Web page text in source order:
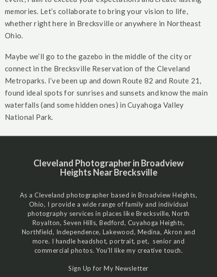
memories. Let’s collaborate to bring your vision to life,
whether right here in Brecksville or anywhere in Northeast
Ohio.
Maybe we’ll go to the gazebo in the middle of the city or
connect in the Brecksville Reservation of the Cleveland
Metroparks. I’ve been up and down Route 82 and Route 21,
found ideal spots for sunrises and sunsets and know the main
waterfalls (and some hidden ones) in Cuyahoga Valley
National Park.
Cleveland Photographer in Broadview
Heights Near Brecksville
As a Cleveland photographer based in Broadview Heights,
Ohio, I provide a wide range of family and individual
photography services in places like Brecksville, North
Royalton, Seven Hills, Bedford, Cuyahoga Heights,
Northfield, Independence, Lakewood, Medina, Akron and
more. I handle headshot, portrait, pet, senior and
commercial photos. You’ll like my creative touch.
Sign Up for My Newsletter